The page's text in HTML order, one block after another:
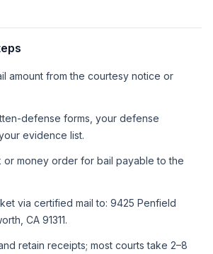
amount from the courtesy notice or
defense forms, your defense
evidence list.
or money order for bail payable to the
via certified mail to: 9425 Penfield
CA 91311.
retain receipts; most courts take 2–8